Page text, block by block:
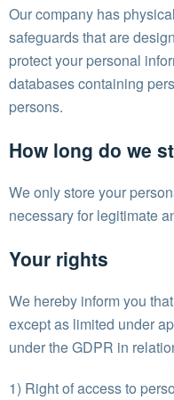
Our company has
safeguards that are
protect your personal
databases containing
persons.
How long do we
We only store your
necessary for legitimate
Your rights
We hereby inform you
except as limited under
under the GDPR in
1) Right of access to